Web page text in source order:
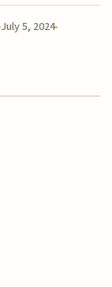
July 5, 2024